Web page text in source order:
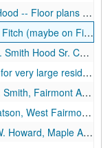
plans and elevation, WD
Corner?) -- floor plans, WD
-- Elevations, complete set including floor plans, BP
and frame (Locust Avenue), WD
Floor plans and elevations, WD
home?) -- elevations and floor plans, BP
and elevations. Attached, WD and BP